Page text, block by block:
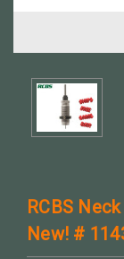
RCBS
New! #